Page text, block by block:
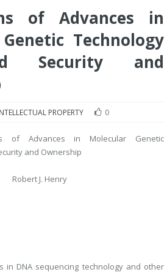
of Advances in
Technology
Security and
PROPERTY 0
of Advances in Molecular Genetic
and Ownership
Robert J. Henry
in DNA sequencing technology and other